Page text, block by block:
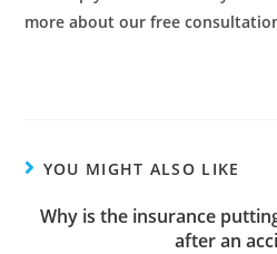
more about our free
YOU MIGHT ALSO LIKE
Why is the insurance
after an